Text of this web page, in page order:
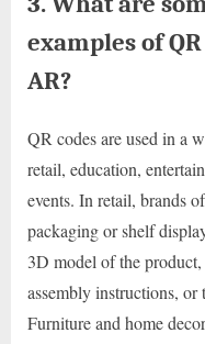
examples of
AR?
QR codes are used in a
retail, education,
events. In retail, brands
packaging or shelf
3D model of the product,
assembly instructions,
Furniture and home